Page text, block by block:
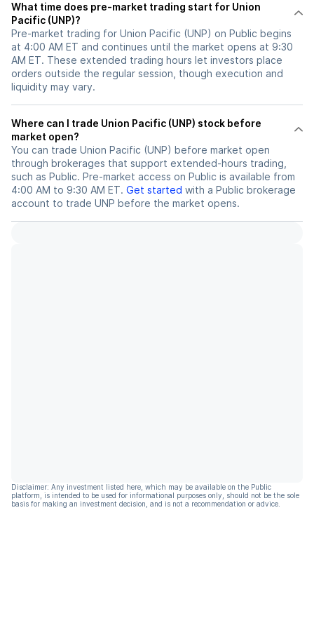
What time does pre-market trading start for Union
Pacific (UNP)?
Pre-market trading for Union Pacific (UNP) on Public begins
at 4:00 AM ET and continues until the market opens at 9:30
AM ET. These extended trading hours let investors place
orders outside the regular session, though execution and
liquidity may vary.
Where can I trade Union Pacific (UNP) stock before
market open?
You can trade Union Pacific (UNP) before market open
through brokerages that support extended-hours trading,
such as Public. Pre-market access on Public is available from
4:00 AM to 9:30 AM ET. Get started with a Public brokerage
account to trade UNP before the market opens.
Disclaimer: Any investment listed here, which may be available on the Public
platform, is intended to be used for informational purposes only, should not be the sole
basis for making an investment decision, and is not a recommendation or advice.